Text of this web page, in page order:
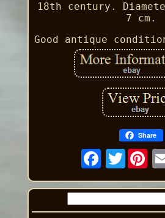
18th century.
7 cm.
Good antique
Share